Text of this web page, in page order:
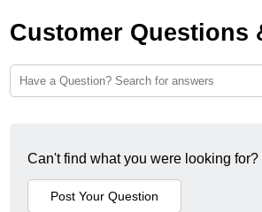
Customer Questions
Can't find what you were looking for?